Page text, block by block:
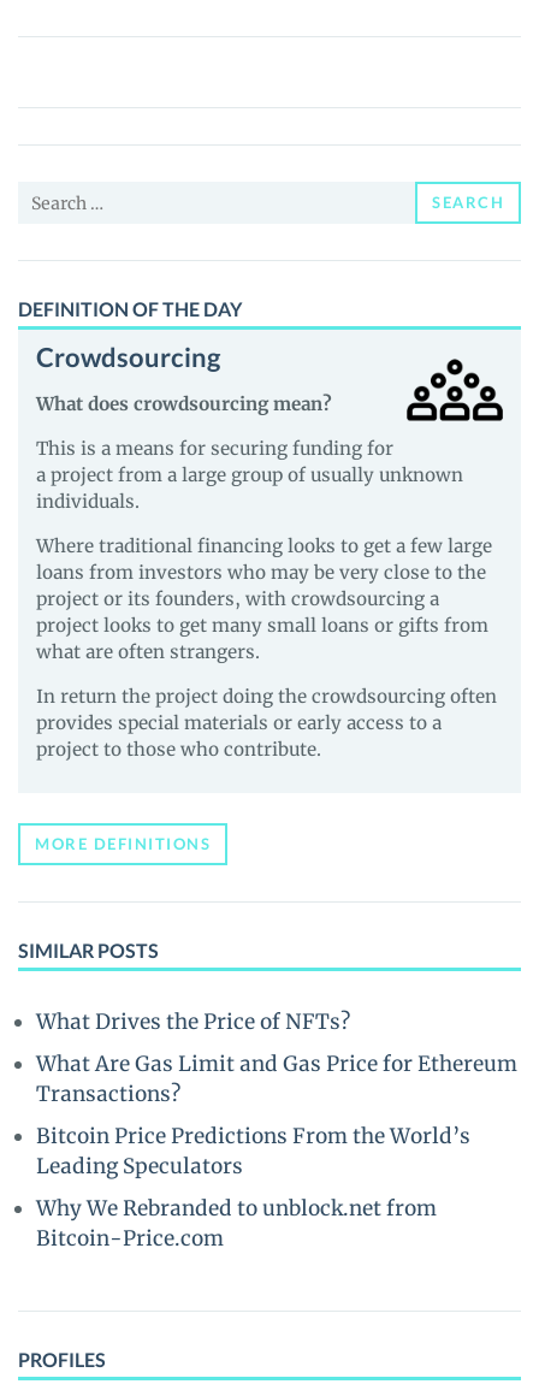
Kilo
Inu
(KSHIB)
News
Guides
Search
SEARCH
DEFINITION OF THE DAY
Crowdsourcing
What does crowdsourcing mean?
This is a means for securing funding for
a project from a large group of usually unknown
individuals.
Where traditional financing looks to get a few large
loans from investors who may be very close to the
project or its founders, with crowdsourcing a
project looks to get many small loans or gifts from
what are often strangers.
In return the project doing the crowdsourcing often
provides special materials or early access to a
project to those who contribute.
MORE DEFINITIONS
SIMILAR POSTS
What Drives the Price of NFTs?
What Are Gas Limit and Gas Price for Ethereum
Transactions?
Bitcoin Price Predictions From the World’s
Leading Speculators
Why We Rebranded to unblock.net from
Bitcoin-Price.com
PROFILES